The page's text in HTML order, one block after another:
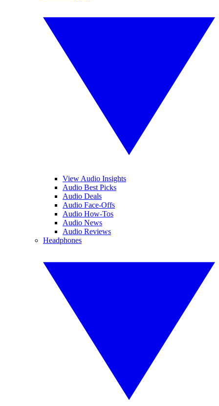
View Audio Insights
Audio Best Picks
Audio Deals
Audio Face-Offs
Audio How-Tos
Audio News
Audio Reviews
Headphones